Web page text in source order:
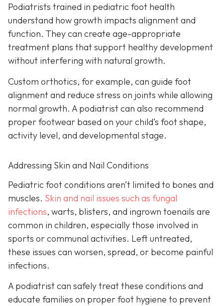
Podiatrists trained in pediatric foot health
understand how growth impacts alignment and
function. They can create age-appropriate
treatment plans that support healthy development
without interfering with natural growth.
Custom orthotics, for example, can guide foot
alignment and reduce stress on joints while allowing
normal growth. A podiatrist can also recommend
proper footwear based on your child’s foot shape,
activity level, and developmental stage.
Addressing Skin and Nail Conditions
Pediatric foot conditions aren’t limited to bones and
muscles. Skin and nail issues such as fungal
infections, warts, blisters, and ingrown toenails are
common in children, especially those involved in
sports or communal activities. Left untreated,
these issues can worsen, spread, or become painful
infections.
A podiatrist can safely treat these conditions and
educate families on proper foot hygiene to prevent